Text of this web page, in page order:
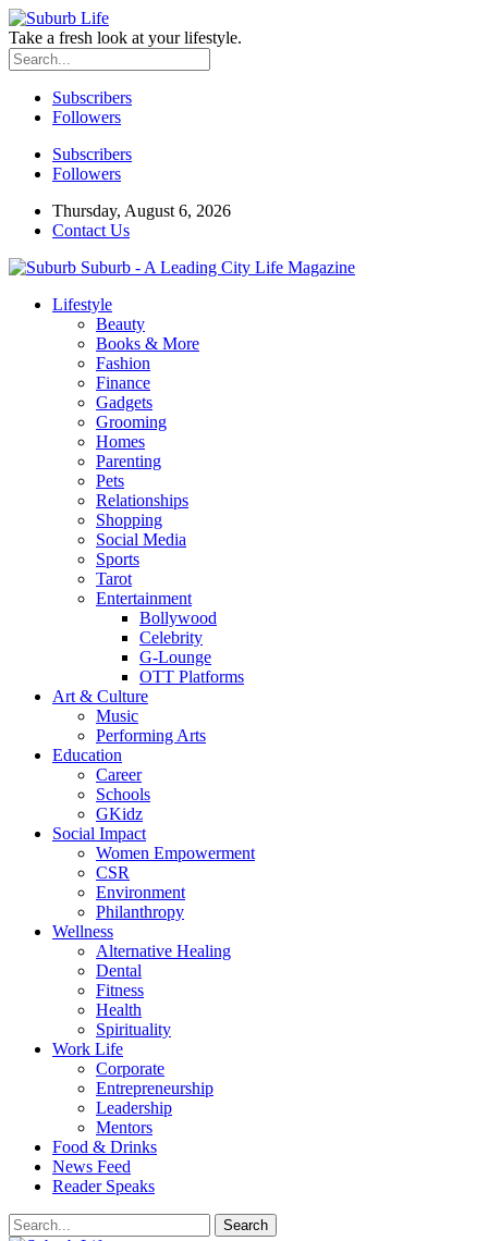
Take a fresh look at your lifestyle.
Subscribers
Followers
Subscribers
Followers
Thursday, August 6, 2026
Contact Us
Suburb - A Leading City Life Magazine
Lifestyle
Beauty
Books & More
Fashion
Finance
Gadgets
Grooming
Homes
Parenting
Pets
Relationships
Shopping
Social Media
Sports
Tarot
Entertainment
Bollywood
Celebrity
G-Lounge
OTT Platforms
Art & Culture
Music
Performing Arts
Education
Career
Schools
GKidz
Social Impact
Women Empowerment
CSR
Environment
Philanthropy
Wellness
Alternative Healing
Dental
Fitness
Health
Spirituality
Work Life
Corporate
Entrepreneurship
Leadership
Mentors
Food & Drinks
News Feed
Reader Speaks